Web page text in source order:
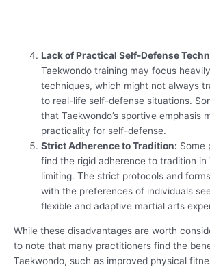
Lack of Practical Self-Defense
Taekwondo training may focus
techniques, which might not always
to real-life self-defense situations.
that Taekwondo’s sportive emphasis
practicality for self-defense.
Strict Adherence to Tradition: Some
find the rigid adherence to tradition in
limiting. The strict protocols and
with the preferences of individuals
flexible and adaptive martial arts
While these disadvantages are worth
to note that many practitioners find the
Taekwondo, such as improved physical